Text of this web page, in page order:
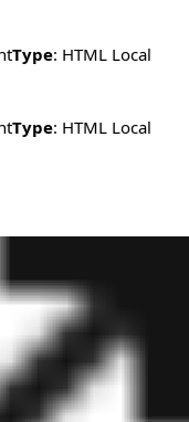
Type: HTML Local
Type: HTML Local